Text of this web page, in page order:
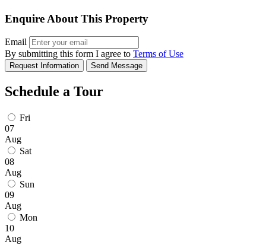
Enquire About This Property
Email
By submitting this form I agree to Terms of Use
Request Information Send Message
Schedule a Tour
Fri
07
Aug
Sat
08
Aug
Sun
09
Aug
Mon
10
Aug